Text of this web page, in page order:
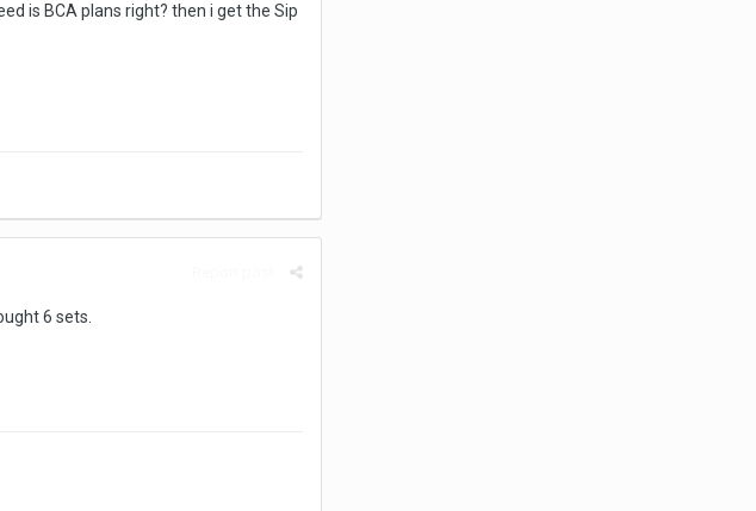
is BCA plans right? then i get the Sip
6 sets.